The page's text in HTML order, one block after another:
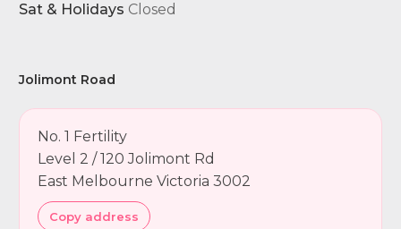
Sat & Holidays Closed
Jolimont Road
No. 1 Fertility
Level 2 / 120 Jolimont Rd
East Melbourne Victoria 3002
Copy address